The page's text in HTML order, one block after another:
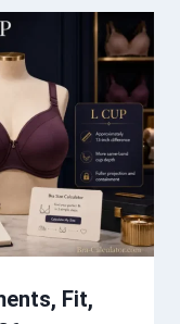
Fit,